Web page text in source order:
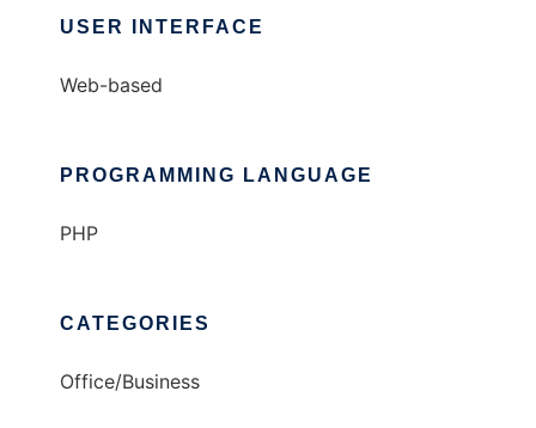
USER INTERFACE
Web-based
PROGRAMMING LANGUAGE
PHP
CATEGORIES
Office/Business